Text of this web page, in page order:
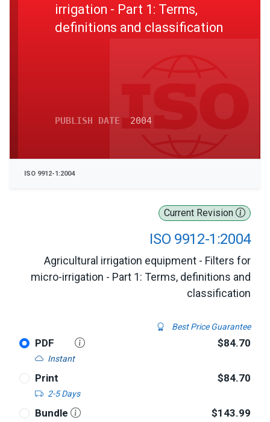
Current Revision
ISO 9912-1:2004
Agricultural irrigation equipment - Filters for
micro-irrigation - Part 1: Terms, definitions and
classification
Best Price Guarantee
PDF
Instant
$84.70
Print
2-5 Days
$84.70
Bundle $143.99
irrigation - Part 1: Terms,
definitions and classification
PUBLISH DATE 2004
ISO 9912-1:2004